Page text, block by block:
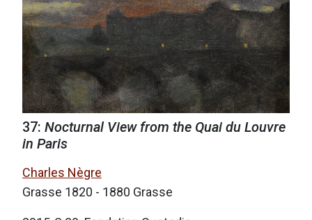
37: Nocturnal View from the Quai du Louvre
in Paris
Charles Nègre
Grasse 1820 - 1880 Grasse